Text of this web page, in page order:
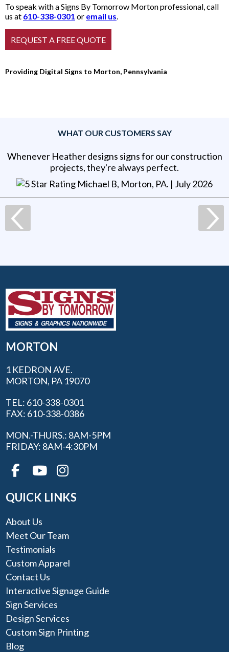
To speak with a Signs By Tomorrow Morton professional, call
us at 610-338-0301 or email us.
Providing Digital Signs to Morton, Pennsylvania
WHAT OUR CUSTOMERS SAY
Whenever Heather designs signs for our construction
projects, they're always perfect.
Michael B, Morton, PA. | July 2026
MORTON
1 KEDRON AVE.
MORTON, PA 19070
TEL: 610-338-0301
FAX: 610-338-0386
MON.-THURS.: 8AM-5PM
FRIDAY: 8AM-4:30PM
QUICK LINKS
About Us
Meet Our Team
Testimonials
Custom Apparel
Contact Us
Interactive Signage Guide
Sign Services
Design Services
Custom Sign Printing
Blog